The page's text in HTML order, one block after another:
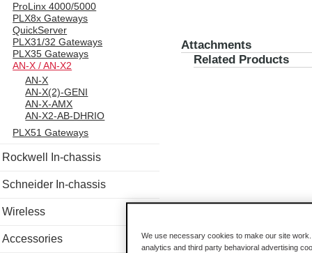
ProLinx 4000/5000
PLX8x Gateways
QuickServer
PLX31/32 Gateways
PLX35 Gateways
AN-X / AN-X2
AN-X
AN-X(2)-GENI
AN-X-AMX
AN-X2-AB-DHRIO
PLX51 Gateways
Rockwell In-chassis
Schneider In-chassis
Wireless
Accessories
Attachments
Related Products
We use necessary cookies to make our site
analytics and third party behavioral advertising